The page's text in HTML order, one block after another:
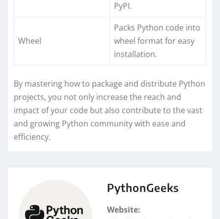
PyPI.
Wheel
Packs Python code into
wheel format for easy
installation.
By mastering how to package and distribute Python
projects, you not only increase the reach and
impact of your code but also contribute to the vast
and growing Python community with ease and
efficiency.
PythonGeeks
Website: